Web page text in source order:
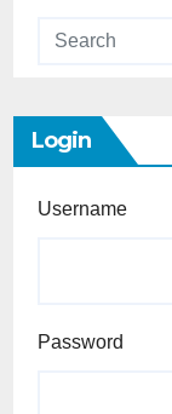
Login
Username
Password